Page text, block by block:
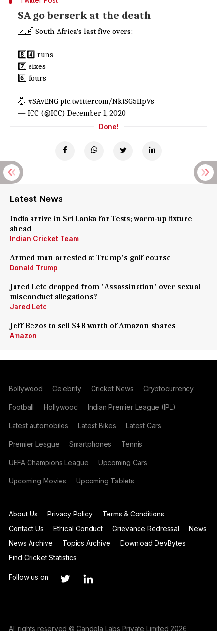
SA go berserk at the death
🇿🇦 South Africa's last five overs:
8️⃣4️⃣ runs
7️⃣ sixes
6️⃣ fours
🤯 #SAvENG pic.twitter.com/NkiSG5HpVs
— ICC (@ICC) December 1, 2020
Done!
Latest News
India arrive in Sri Lanka for Tests; warm-up fixture
ahead
Indian Cricket Team
Armed man arrested at Trump's golf course
Donald Trump
Jared Leto dropped from 'Assassination' over sexual
misconduct allegations?
Jared Leto
Jeff Bezos to sell $4B worth of Amazon shares
Amazon
Bollywood Celebrity Cricket News Cryptocurrency
Football Hollywood Indian Premier League (IPL)
Latest automobiles Latest Bikes Latest Cars
Premier League Smartphones Tennis
UEFA Champions League Upcoming Cars
Upcoming Movies Upcoming Tablets
About Us Privacy Policy
Terms & Conditions
Contact Us
Ethical Conduct Grievance Redressal
News
News Archive
Topics Archive
Download DevBytes
Find Cricket Statistics
Follow us on
All rights reserved © Candela Labs Private Limited 2026